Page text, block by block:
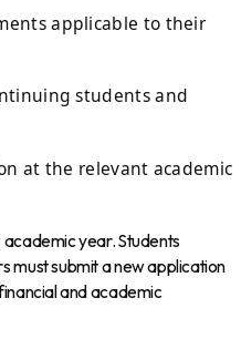
applicable to their
students and
at the relevant academic
year. Students
must submit a new application
and academic